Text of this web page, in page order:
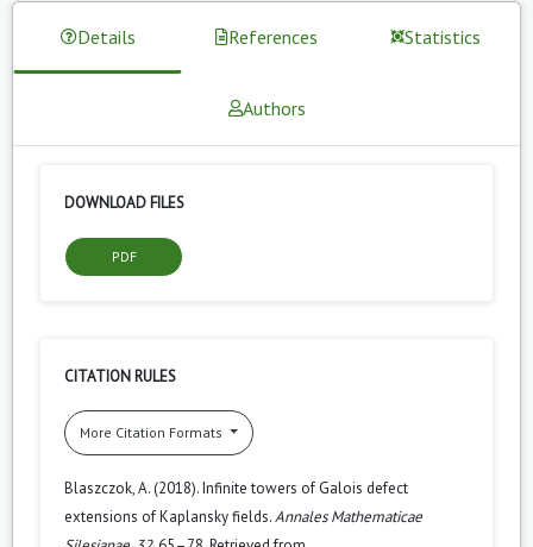
Details References Statistics
Authors
DOWNLOAD FILES
PDF
CITATION RULES
More Citation Formats
Blaszczok, A. (2018). Infinite towers of Galois defect
extensions of Kaplansky fields.Annales Mathematicae